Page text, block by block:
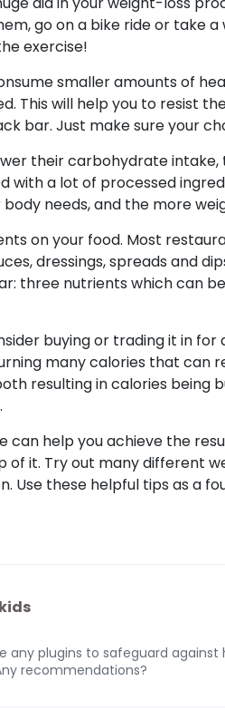
go on a bike ride or take
exercise!
smaller amounts of
This will help you to resist
bar. Just make sure your
their carbohydrate
with a lot of processed
needs, and the more
on your food. Most
dressings, spreads and
three nutrients which can
buying or trading it in
many calories that can
resulting in calories
can help you achieve the
of it. Try out many different
Use these helpful tips as a
any plugins to safeguard
recommendations?